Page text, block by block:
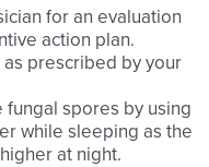
for an evaluation
action plan.
prescribed by your
fungal spores by using
while sleeping as the
at night.